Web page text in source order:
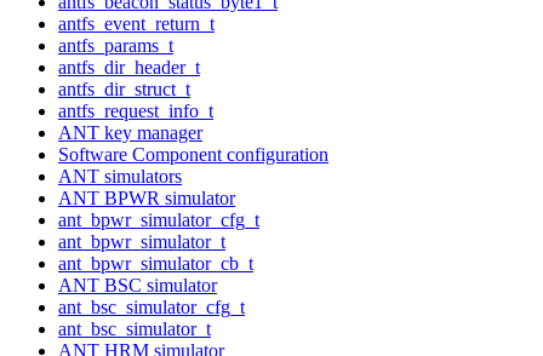
antfs_event_return_t
antfs_params_t
antfs_dir_header_t
antfs_dir_struct_t
antfs_request_info_t
ANT key manager
Software Component configuration
ANT simulators
ANT BPWR simulator
ant_bpwr_simulator_cfg_t
ant_bpwr_simulator_t
ant_bpwr_simulator_cb_t
ANT BSC simulator
ant_bsc_simulator_cfg_t
ant_bsc_simulator_t
ANT HRM simulator